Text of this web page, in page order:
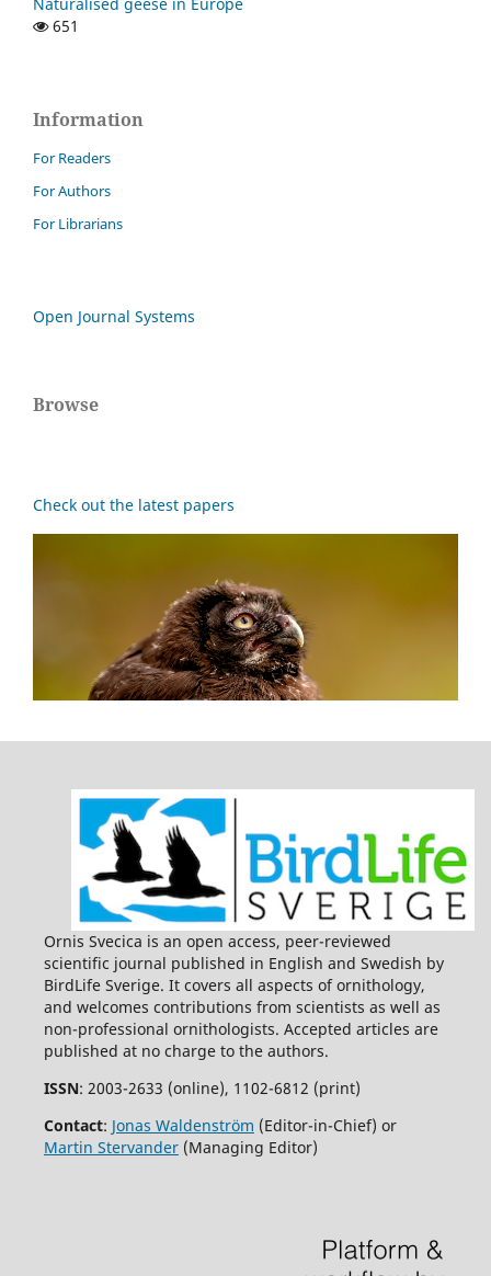
651
Information
For Readers
For Authors
For Librarians
Open Journal Systems
Browse
Check out the latest papers
Ornis Svecica is an open access, peer-reviewed
scientific journal published in English and Swedish by
BirdLife Sverige. It covers all aspects of ornithology,
and welcomes contributions from scientists as well as
non-professional ornithologists. Accepted articles are
published at no charge to the authors.
ISSN: 2003-2633 (online), 1102-6812 (print)
Contact: Jonas Waldenström (Editor-in-Chief) or
Martin Stervander(Managing Editor)